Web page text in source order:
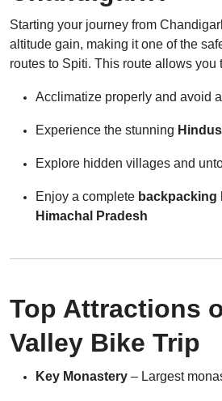
Starting your journey from
altitude gain, making it one of the
routes to Spiti. This route allows you
Acclimatize properly and avoid
Experience the stunning
Explore hidden villages and
Enjoy a complete backpacking
Himachal Pradesh
Top Attractions
Valley Bike Trip
Key Monastery – Largest